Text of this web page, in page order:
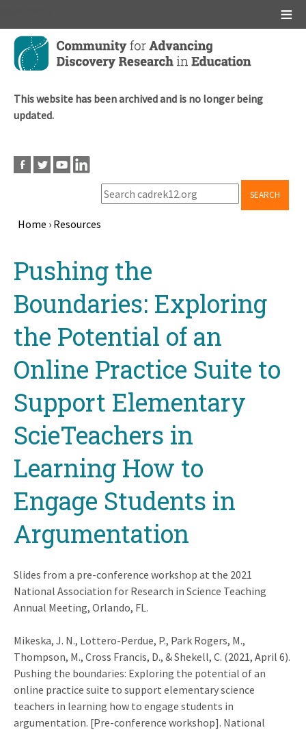
Skip
main
This website has been archived and is no longer being
updated.
SEARCH
Home › Resources
topPushing the
Boundaries: Exploring
the Potential of an
Online Practice Suite to
Support Elementary
ScieTeachers in
Learning How to
Engage Students in
Argumentation
Slides from a pre-conference workshop at the 2021
National Association for Research in Science Teaching
Annual Meeting, Orlando, FL.
Mikeska, J. N., Lottero-Perdue, P., Park Rogers, M.,
Thompson, M., Cross Francis, D., & Shekell, C. (2021, April 6).
Pushing the boundaries: Exploring the potential of an
online practice suite to support elementary science
teachers in learning how to engage students in
argumentation. [Pre-conference workshop]. National